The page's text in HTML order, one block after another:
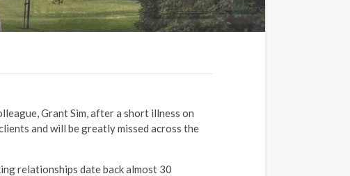
Grant Sim, after a short illness on
and will be greatly missed across the
relationships date back almost 30